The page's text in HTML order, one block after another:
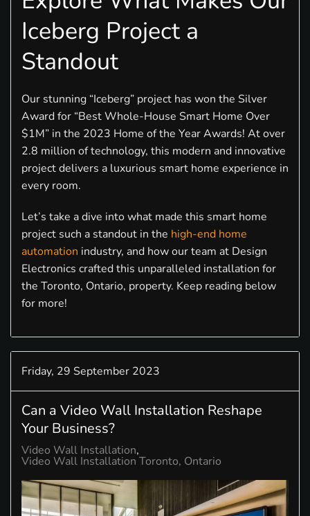
Iceberg Project a
Standout
Our stunning “Iceberg” project has won the Silver
Award for “Best Whole-House Smart Home Over
$1M” in the 2023 Home of the Year Awards! At over
2.8 million of technology, this modern and innovative
project delivers a luxurious smart home experience in
every room.
Let’s take a dive into what made this smart home
project such a standout in the high-end home
automation industry, and how our team at Design
Electronics crafted this unparalleled installation for
the Toronto, Ontario, property. Keep reading below
for more!
Friday, 29 September 2023
Can a Video Wall Installation Reshape
Your Business?
Video Wall Installation
Video Wall Installation Toronto, Ontario